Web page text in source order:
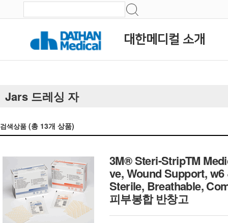
대한메디컬 소개
Jars 드레싱 자
검색상품 (총 13개 상품)
3M® Steri-StripTM
ve, Wound Support,
Sterile, Breathable,
피부봉합 반창고